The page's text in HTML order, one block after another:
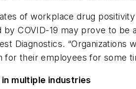
of workplace drug
COVID-19 may prove to
Diagnostics. “Organizations
their employees for some
multiple industries